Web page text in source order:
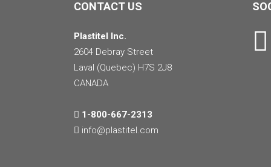
CONTACT US
Plastitel Inc.
2604 Debray Street
Laval (Quebec) H7S 2J8
CANADA
1-800-667-2313
info@plastitel.com